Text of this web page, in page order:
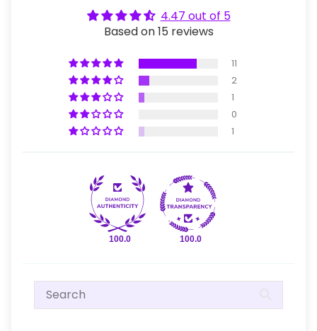
4.47 out of 5
Based on 15 reviews
11
2
1
0
1
100.0 100.0